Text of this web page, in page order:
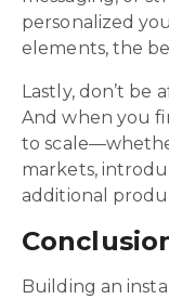
personalized
elements, the
Lastly, don’t be
And when you
to
markets,
additional
Building an